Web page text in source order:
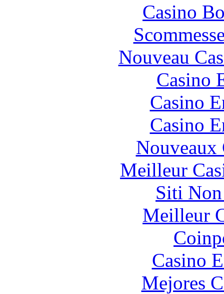
Casino
Nouveau
Casino
Casino
Casino
Nouveaux
Meilleur
Siti
Meilleur
Casino
Mejores